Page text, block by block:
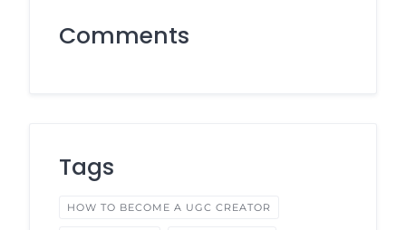
Comments
Tags
HOW TO BECOME A UGC CREATOR